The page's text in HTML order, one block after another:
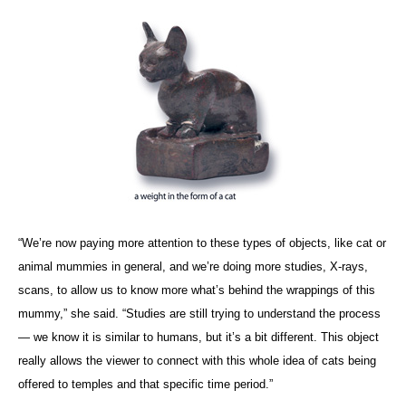
“We’re now paying more attention to these types of objects, like cat or
animal mummies in general, and we’re doing more studies, X-rays,
scans, to allow us to know more what’s behind the wrappings of this
mummy,” she said. “Studies are still trying to understand the process
— we know it is similar to humans, but it’s a bit different. This object
really allows the viewer to connect with this whole idea of cats being
offered to temples and that specific time period.”